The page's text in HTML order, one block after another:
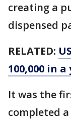
creating a
dispensed
RELATED:
100,000 in
It was the
completed